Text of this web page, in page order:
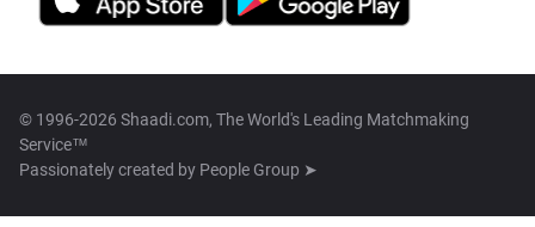
© 1996-2026 Shaadi.com, The World's Leading Matchmaking
Service™
Passionately created by People Group ➤